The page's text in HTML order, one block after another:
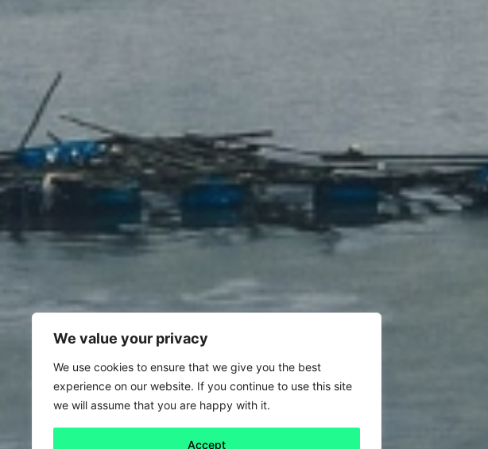
We value your privacy
We use cookies to ensure that we give you the best
experience on our website. If you continue to use this site
we will assume that you are happy with it.
Accept